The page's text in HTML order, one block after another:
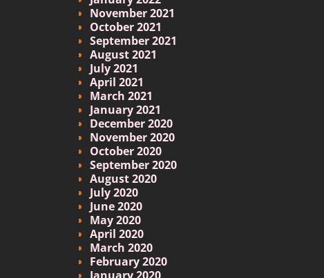
November 2021
October 2021
September 2021
August 2021
July 2021
April 2021
March 2021
January 2021
December 2020
November 2020
October 2020
September 2020
August 2020
July 2020
June 2020
May 2020
April 2020
March 2020
February 2020
January 2020